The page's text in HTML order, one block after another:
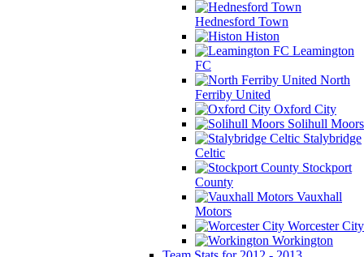
Hednesford Town
Histon
Leamington
FC
North
Ferriby United
Oxford City
Solihull Moors
Stalybridge
Celtic
Stockport
County
Vauxhall
Motors
Worcester City
Workington